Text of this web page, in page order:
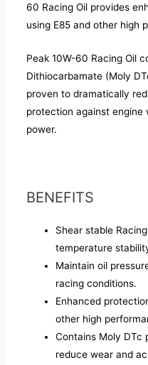
60 Racing Oil provides
using E85 and other high
Peak 10W-60 Racing Oil
Dithiocarbamate (Moly
proven to dramatically
protection against engine
power.
BENEFITS
Shear stable
temperature
Maintain oil
racing conditions.
Enhanced
other high
Contains Moly DTc
reduce wear and